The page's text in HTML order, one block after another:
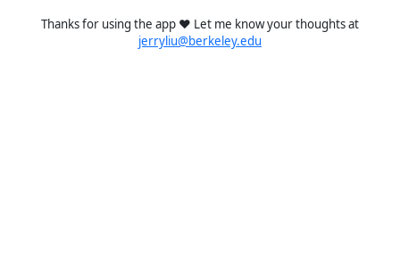
Thanks for using the app ❤️ Let me know your thoughts at
jerryliu@berkeley.edu